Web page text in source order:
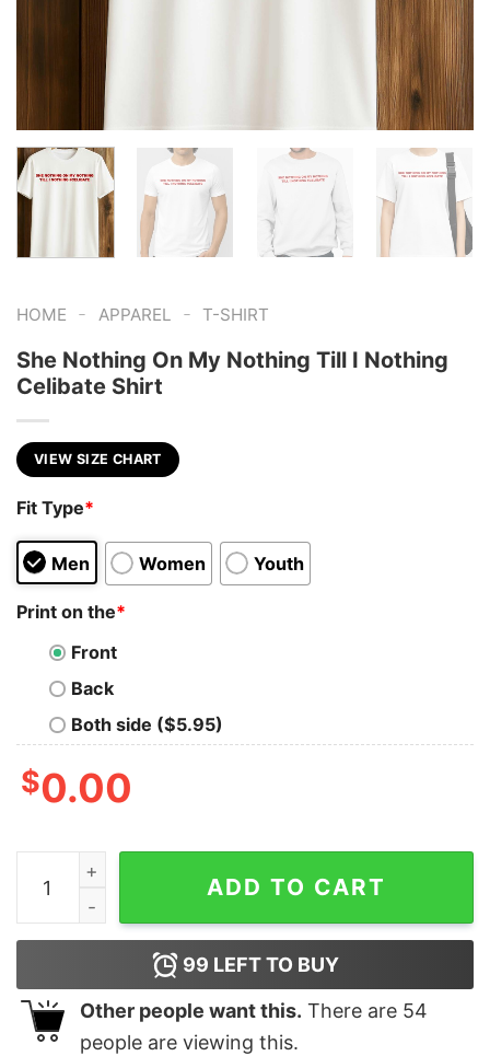
HOME - APPAREL - T-SHIRT
She Nothing On My Nothing Till I Nothing
Celibate Shirt
VIEW SIZE CHART
Fit Type*
Men Women Youth
Print on the*
Front
Back
Both side ($5.95)
$0.00
She Nothing On My Nothing Till I Nothing Celibate
ADD TO CART
99 LEFT TO BUY
Other people want this. There are 54
people are viewing this.